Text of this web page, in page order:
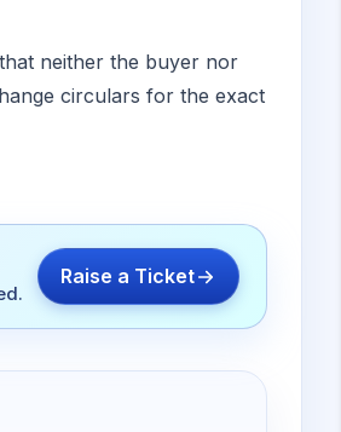
neither the buyer nor
circulars for the exact
Raise a Ticket